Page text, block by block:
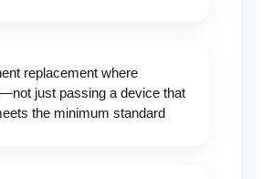
replacement where
just passing a device that
the minimum standard